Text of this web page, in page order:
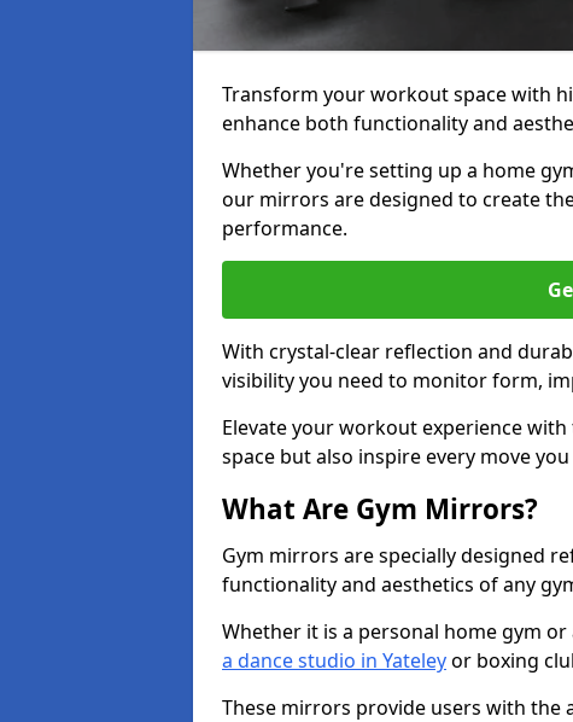
Transform your workout space with
enhance both functionality and
Whether you're setting up a home
our mirrors are designed to create
performance.
With crystal-clear reflection and
visibility you need to monitor form,
Elevate your workout experience
space but also inspire every move
What Are Gym Mirrors?
Gym mirrors are specially designed
functionality and aesthetics of any
Whether it is a personal home gym
a dance studio in Yateleyor boxing
These mirrors provide users with